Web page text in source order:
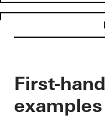
First-
examples